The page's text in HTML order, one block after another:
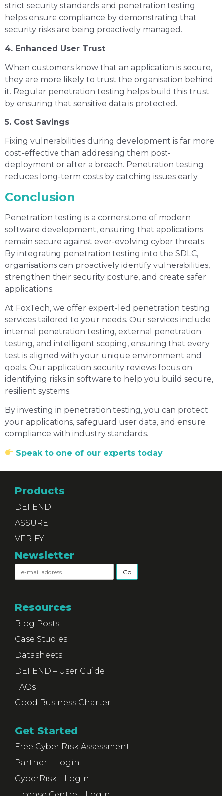
strict security standards and penetration testing
helps ensure compliance by demonstrating that
security risks are being proactively managed.
4. Enhanced User Trust
When customers know that an application is secure,
they are more likely to trust the organisation behind
it. Regular penetration testing helps build this trust
by ensuring that sensitive data is protected.
5. Cost Savings
Fixing vulnerabilities during development is far more
cost-effective than addressing them post-
deployment or after a breach. Penetration testing
reduces long-term costs by catching issues early.
Conclusion
Penetration testing is a cornerstone of modern
software development, ensuring that applications
remain secure against ever-evolving cyber threats.
By integrating penetration testing into the SDLC,
organisations can proactively identify vulnerabilities,
strengthen their security posture, and create safer
applications.
At FoxTech, we offer expert-led penetration testing
services tailored to your needs. Our services include
internal penetration testing, external penetration
testing, and intelligent scoping, ensuring that every
test is aligned with your unique environment and
goals. Our application security reviews focus on
identifying risks in software to help you build secure,
resilient systems.
By investing in penetration testing, you can protect
your applications, safeguard user data, and ensure
compliance with industry standards.
Speak to one of our experts today
Products
DEFEND
ASSURE
VERIFY
Newsletter
Resources
Blog Posts
Case Studies
Datasheets
DEFEND – User Guide
FAQs
Good Business Charter
Get Started
Free Cyber Risk Assessment
Partner – Login
CyberRisk – Login